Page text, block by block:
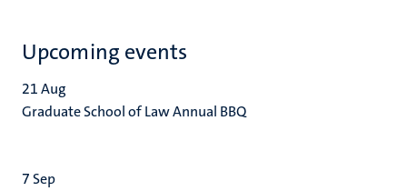
Upcoming events
21Aug
Graduate School of Law Annual BBQ
7 Sep